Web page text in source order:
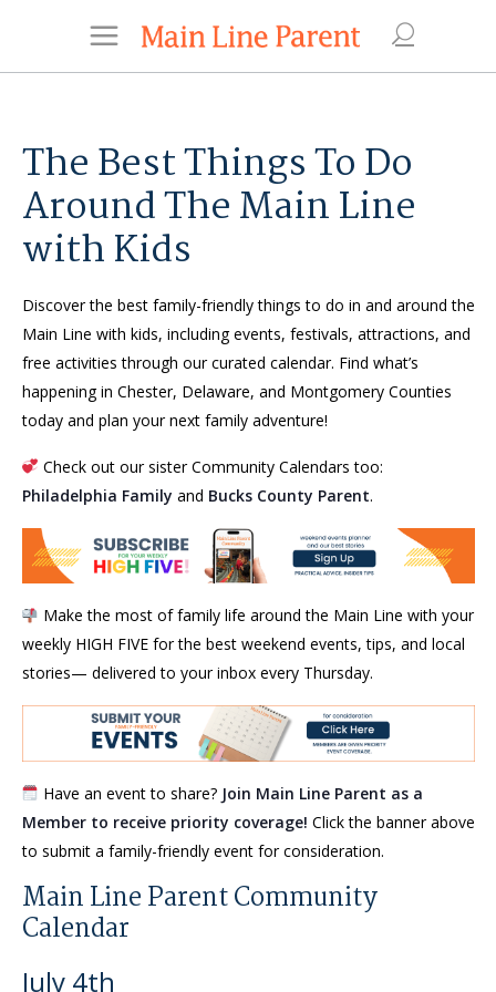
The Best Things To Do
Around The Main Line
with Kids
Discover the best family-friendly things to do in and around the
Main Line with kids, including events, festivals, attractions, and
free activities through our curated calendar. Find what’s
happening in Chester, Delaware, and Montgomery Counties
today and plan your next family adventure!
Check out our sister Community Calendars too:
Philadelphia Family and Bucks County Parent.
Make the most of family life around the Main Line with your
weekly HIGH FIVE for the best weekend events, tips, and local
stories— delivered to your inbox every Thursday.
Have an event to share? Join Main Line Parent as a
Member to receive priority coverage! Click the banner above
to submit a family-friendly event for consideration.
Main Line Parent Community
Calendar
July 4th